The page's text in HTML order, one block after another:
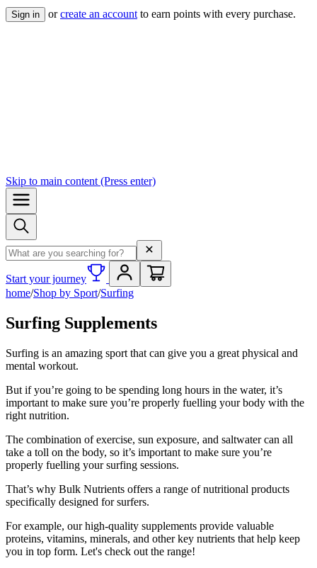
Sign in orcreate an account to earn points with every purchase.
Skip to main content (Press enter)
Search term
Start your journey
home/Shop by Sport/Surfing
Surfing Supplements
Surfing is an amazing sport that can give you a great physical and
mental workout.
But if you’re going to be spending long hours in the water, it’s
important to make sure you’re properly fuelling your body with the
right nutrition.
The combination of exercise, sun exposure, and saltwater can all
take a toll on the body, so it’s important to make sure you’re
properly fuelling your surfing sessions.
That’s why Bulk Nutrients offers a range of nutritional products
specifically designed for surfers.
For example, our high-quality supplements provide valuable
proteins, vitamins, minerals, and other key nutrients that help keep
you in top form. Let's check out the range!